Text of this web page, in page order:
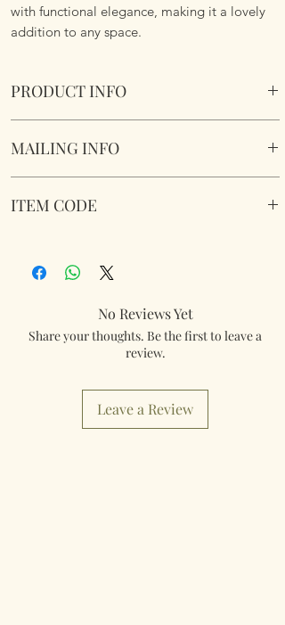
with functional elegance, making it a lovely
addition to any space.
PRODUCT INFO
truly unique gift.
Dimensions 14cm x 12cm x 9cm
MAILING INFO
Kingdom using Royal Mail Tracked 48
really quick then please contact us so we can
fulfill your requirements.
Worldwide Mailings are available in the drop
down menu at checkout. Just select your
destination Country.
ITEM CODE
No Reviews Yet
Share your thoughts. Be the first to leave a
review.
Leave a Review